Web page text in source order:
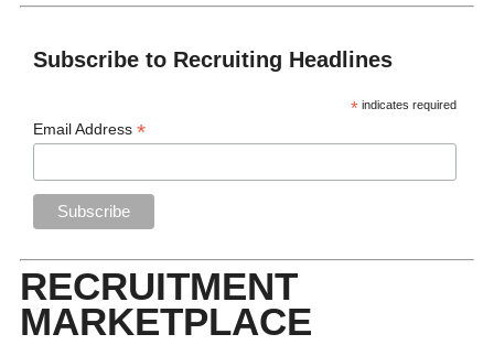
Subscribe to Recruiting Headlines
* indicates required
Email Address*
RECRUITMENT
MARKETPLACE